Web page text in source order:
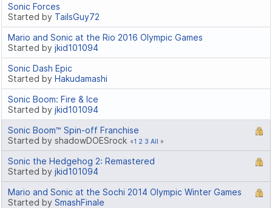
Sonic Forces
Started by TailsGuy72
Mario and Sonic at the Rio 2016 Olympic Games
Started by jkid101094
Sonic Dash Epic
Started by Hakudamashi
Sonic Boom: Fire & Ice
Started by jkid101094
Sonic Boom™ Spin-off Franchise
Started by shadowDOESrock
1 2 3 All
Sonic the Hedgehog 2: Remastered
Started by jkid101094
Mario and Sonic at the Sochi 2014 Olympic Winter Games
Started by SmashFinale